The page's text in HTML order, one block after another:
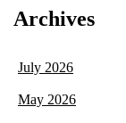
Archives
July 2026
May 2026